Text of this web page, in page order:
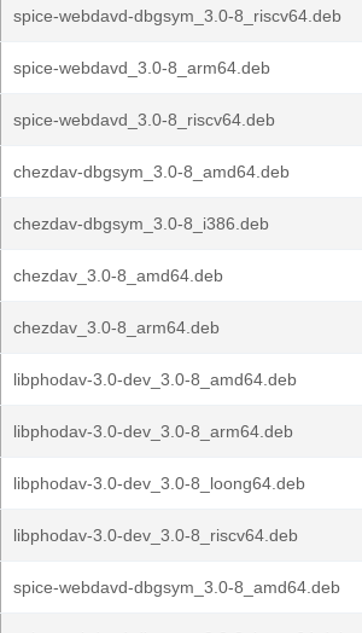
spice-webdavd-dbgsym_3.0-8_riscv64.deb
spice-webdavd_3.0-8_arm64.deb
spice-webdavd_3.0-8_riscv64.deb
chezdav-dbgsym_3.0-8_amd64.deb
chezdav-dbgsym_3.0-8_i386.deb
chezdav_3.0-8_amd64.deb
chezdav_3.0-8_arm64.deb
libphodav-3.0-dev_3.0-8_amd64.deb
libphodav-3.0-dev_3.0-8_arm64.deb
libphodav-3.0-dev_3.0-8_loong64.deb
libphodav-3.0-dev_3.0-8_riscv64.deb
spice-webdavd-dbgsym_3.0-8_amd64.deb